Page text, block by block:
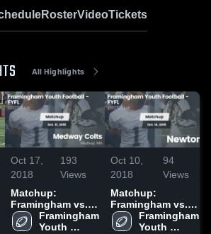
RosterVideoTickets
All Highlights
Oct 17,
2018
193
Views
Matchup:
Framingham vs.
Medway Colts
2018
Framingham
Youth
Oct 10,
2018
94
Views
Matchup:
Framingham vs.
Newton 2018
Framingham
Youth